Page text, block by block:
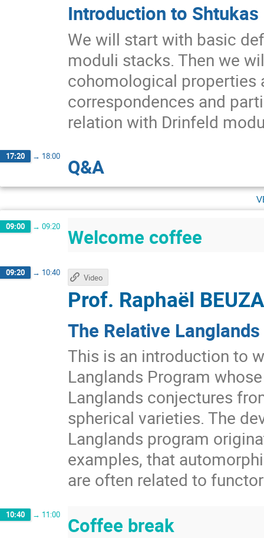
Introduction to
We will start with basic
moduli stacks. Then we
cohomological properties
correspondences and
relation with Drinfeld
17:20 → 18:00 Q&A
09:00 → 09:20 Welcome coffee
09:20 → 10:40
The Relative
This is an introduction to
Langlands Program
Langlands conjectures
spherical varieties. The
Langlands program
examples, that
are often related to
Prof. Raphaël
Video
10:40 → 11:00 Coffee break